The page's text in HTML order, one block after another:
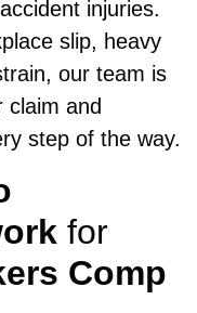
injuries.
slip, heavy
our team is
claim and
step of the way.
for
Comp